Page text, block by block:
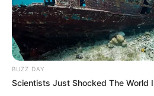
Anti Mainstream, 10 Cara
Membawa Barang
Versi Warga Thailand
BUZZ DAY
Scientists Just Shocked The World